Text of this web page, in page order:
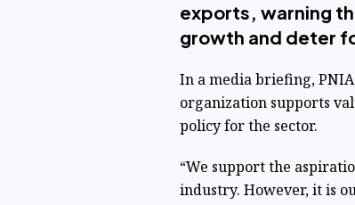
exports, warning
growth and deter
In a media briefing,
organization supports
policy for the sector.
“We support the
industry. However, it is